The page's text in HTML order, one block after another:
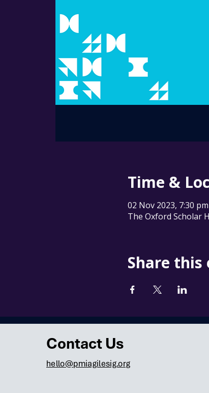
Time &
02 Nov 2023, 7:30
The Oxford Scholar
Share this
Contact Us
hello@pmiagilesig.org